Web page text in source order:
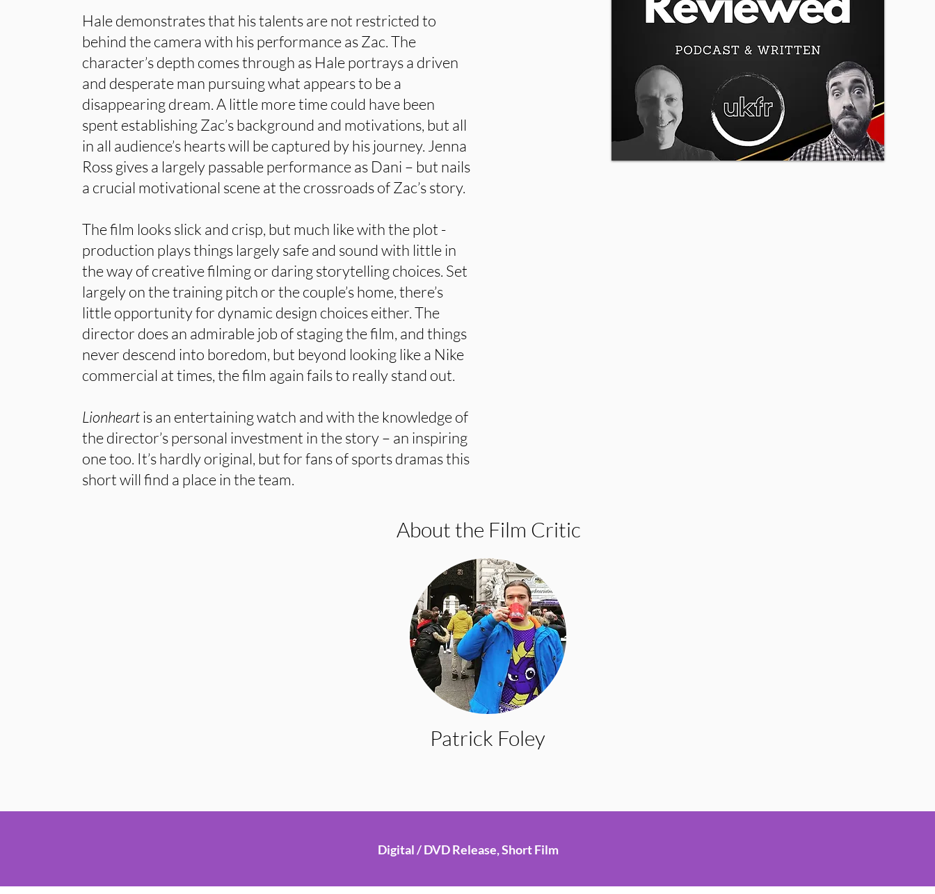
Hale demonstrates that his talents are not restricted to
behind the camera with his performance as Zac. The
character’s depth comes through as Hale portrays a driven
and desperate man pursuing what appears to be a
disappearing dream. A little more time could have been
spent establishing Zac’s background and motivations, but all
in all audience’s hearts will be captured by his journey. Jenna
Ross gives a largely passable performance as Dani – but nails
a crucial motivational scene at the crossroads of Zac’s story.
The film looks slick and crisp, but much like with the plot -
production plays things largely safe and sound with little in
the way of creative filming or daring storytelling choices. Set
largely on the training pitch or the couple’s home, there’s
little opportunity for dynamic design choices either. The
director does an admirable job of staging the film, and things
never descend into boredom, but beyond looking like a Nike
commercial at times, the film again fails to really stand out.
Lionheartis an entertaining watch and with the knowledge of
the director’s personal investment in the story – an inspiring
one too. It’s hardly original, but for fans of sports dramas this
short will find a place in the team.
About the Film Critic
Patrick Foley
Digital / DVD Release, Short Film